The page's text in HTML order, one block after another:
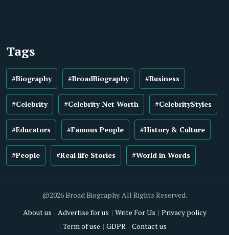
Tags
#Biography #BroadBiography #Business
#Celebrity #Celebrity Net Worth #CelebrityStyles
#Educators #Famous People #History & Culture
#People #Real life Stories #World in Words
@2026 Broad Biography. All Rights Reserved.
About us
Advertise for us Write For Us
Privacy policy
Term of use
GDPR Contact us